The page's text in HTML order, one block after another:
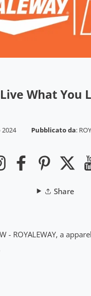
What You
2024 Pubblicato da:
InstagramFacebookPinterest
Share
ROYALEWAY, a